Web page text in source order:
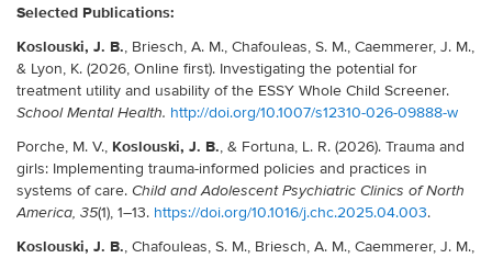
Selected Publications:
Koslouski, J. B., Briesch, A. M., Chafouleas, S. M., Caemmerer, J. M.,
& Lyon, K. (2026, Online first). Investigating the potential for
treatment utility and usability of the ESSY Whole Child Screener.
School Mental Health. http://doi.org/10.1007/s12310-026-09888-w
Porche, M. V., Koslouski, J. B., & Fortuna, L. R. (2026). Trauma and
girls: Implementing trauma-informed policies and practices in
systems of care. Child and Adolescent Psychiatric Clinics of North
America, 35(1), 1–13. https://doi.org/10.1016/j.chc.2025.04.003.
Koslouski, J. B., Chafouleas, S. M., Briesch, A. M., Caemmerer, J. M.,